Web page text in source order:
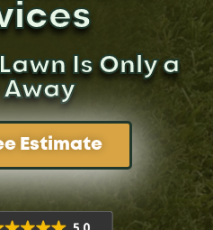
Is Only a
Away
Estimate